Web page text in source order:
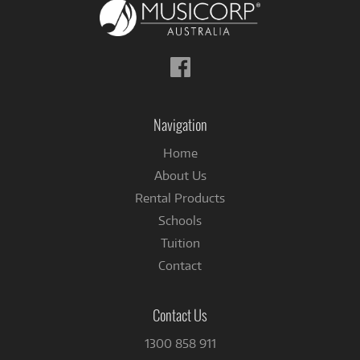
Follow
us
Navigation
Home
About Us
Rental Products
Schools
Tuition
Contact
Contact Us
1300 858 911